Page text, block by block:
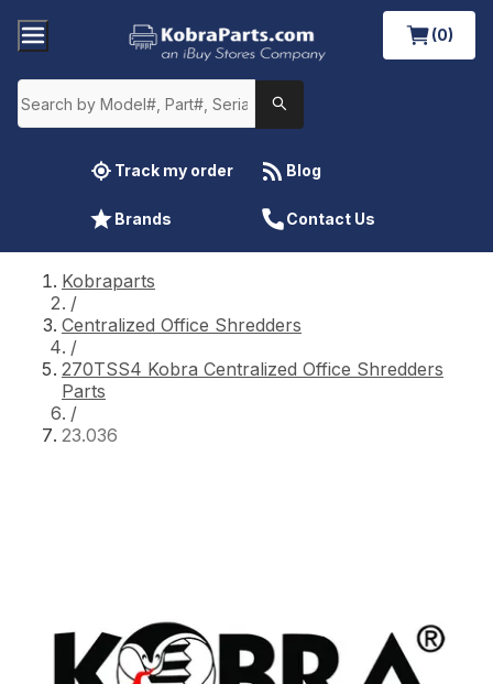
(0)
Track my order Blog
Brands Contact Us
Kobraparts
/
Centralized Office Shredders
/
270TSS4 Kobra Centralized Office Shredders
Parts
/
23.036